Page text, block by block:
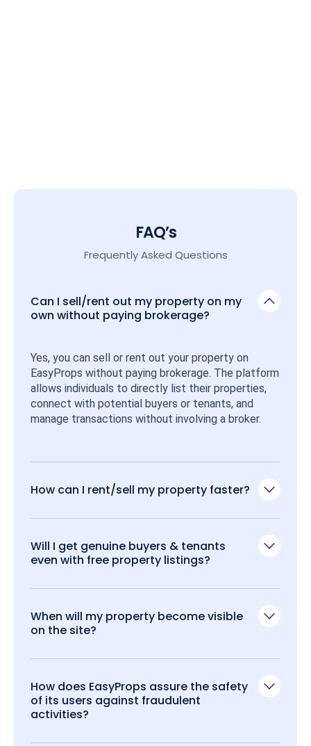
FAQ’s
Frequently Asked Questions
Can I sell/rent out my property on my
own without paying brokerage?
Yes, you can sell or rent out your property on
EasyProps without paying brokerage. The platform
allows individuals to directly list their properties,
connect with potential buyers or tenants, and
manage transactions without involving a broker.
How can I rent/sell my property faster?
Will I get genuine buyers & tenants
even with free property listings?
When will my property become visible
on the site?
How does EasyProps assure the safety
of its users against fraudulent
activities?